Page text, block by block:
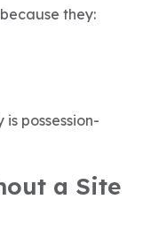
they:
possession-
a Site